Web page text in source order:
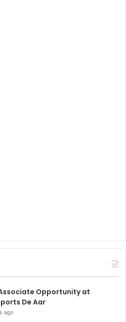
Opportunity at
De Aar
ago